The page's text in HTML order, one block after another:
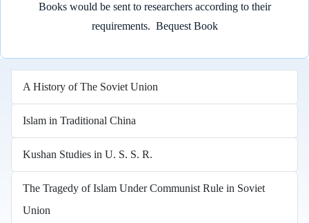
Books would be sent to researchers according to their
requirements. Bequest Book
A History of The Soviet Union
Islam in Traditional China
Kushan Studies in U. S. S. R.
The Tragedy of Islam Under Communist Rule in Soviet
Union